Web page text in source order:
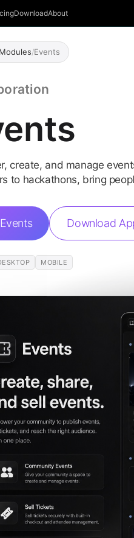
DownloadAbout
Modules/Events
create, and manage
to hackathons, bring
Download
MOBILE